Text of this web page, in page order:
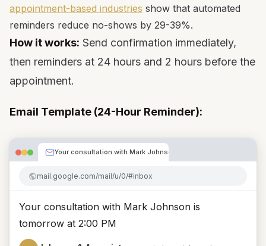
appointment-based industries show that automated
reminders reduce no-shows by 29-39%.
How it works: Send confirmation immediately,
then reminders at 24 hours and 2 hours before the
appointment.
Email Template (24-Hour Reminder):
Your consultation with Mark Johnson is tomorrow at 2:00
mail.google.com/mail/u/0/#inbox
Your consultation with Mark Johnson is
tomorrow at 2:00 PM